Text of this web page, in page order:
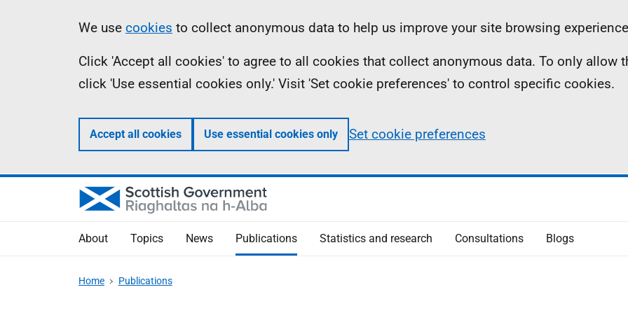
Information
We use cookies to collect anonymous data to help us improve your site browsing
Click 'Accept all cookies' to agree to all cookies that collect anonymous data. To only allow
click 'Use essential cookies only.' Visit 'Set cookie preferences' to control specific cookies.
Accept all cookies Use essential cookies only Set cookie preferences
About Topics News Publications Statistics and research Consultations Blogs
Home Publications